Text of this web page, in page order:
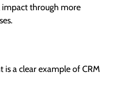
through more
a clear example of CRM